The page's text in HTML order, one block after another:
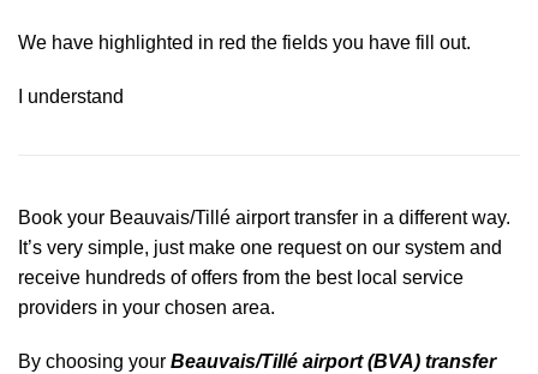
We have highlighted in red the fields you have fill out.
I understand
Book your Beauvais/Tillé airport transfer in a different way.
It’s very simple, just make one request on our system and
receive hundreds of offers from the best local service
providers in your chosen area.
By choosing your Beauvais/Tillé airport (BVA) transfer